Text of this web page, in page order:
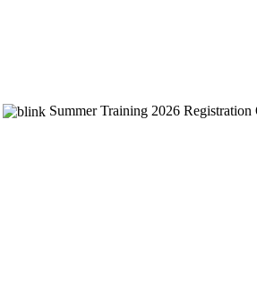
Summer Training 2026 Registration